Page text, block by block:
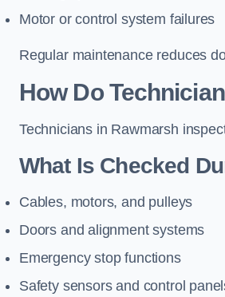
Motor or control system failures
Regular maintenance reduces
How Do
Technicians in Rawmarsh
What Is Checked
Cables, motors, and pulleys
Doors and alignment systems
Emergency stop functions
Safety sensors and control